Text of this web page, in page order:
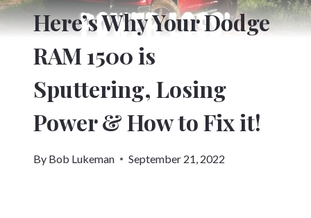
Here’s Why Your Dodge
RAM 1500 is
Sputtering, Losing
Power & How to Fix it!
By Bob Lukeman September 21, 2022